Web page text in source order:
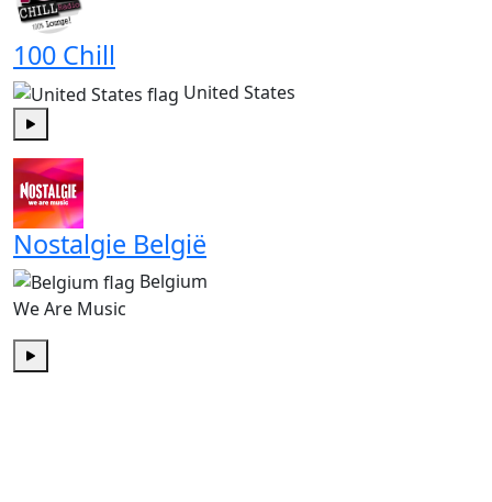
100 Chill
United States
Play
Nostalgie België
Belgium
We Are Music